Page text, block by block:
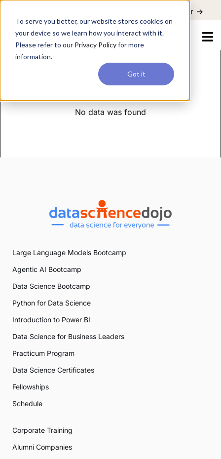
To serve you better, our website stores cookies on
your device so we learn how you interact with it.
Please refer to our Privacy Policyfor more
information.
Got it
Register ->
No data was found
Large Language Models Bootcamp
Agentic AI Bootcamp
Data Science Bootcamp
Python for Data Science
Introduction to Power BI
Data Science for Business Leaders
Practicum Program
Data Science Certificates
Fellowships
Schedule
Corporate Training
Alumni Companies